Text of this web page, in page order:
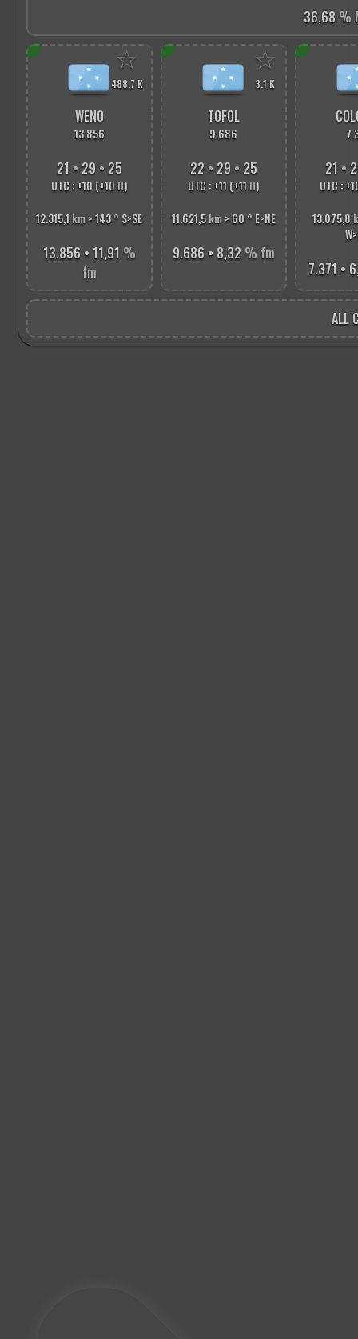
36,68 %
☆
488.7 K
WENO
13.856
21 • 29 • 26
UTC : +10 (+10 H)
12.315,1 km > 143 ° S>SE
13.856 • 11,91 %
fm
☆
3.1 K
TOFOL
9.686
22 • 29 • 26
UTC : +11 (+11 H)
11.621,5 km > 60 ° E>NE
9.686 • 8,32 % fm
21 •
UTC :
13.075,8
7.371 •
ALL